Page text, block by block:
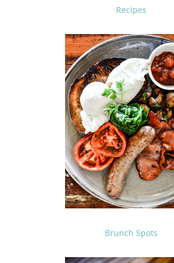
Recipes
Brunch Spots